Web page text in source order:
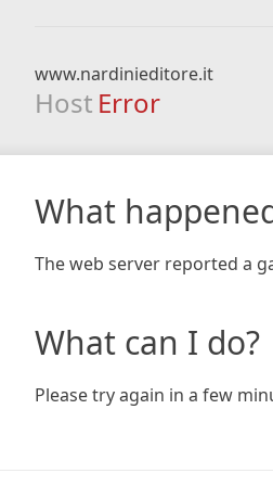
www.nardinieditore.it
Host Error
What
The web server reported a
What can I do?
Please try again in a few